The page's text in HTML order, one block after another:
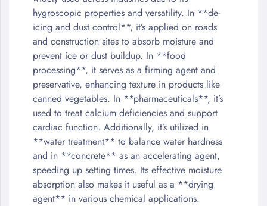
of
the
images
gallery
hygroscopic properties and versatility. In **de-
icing and dust control**, it’s applied on roads
and construction sites to absorb moisture and
prevent ice or dust buildup. In **food
processing**, it serves as a firming agent and
preservative, enhancing texture in products like
canned vegetables. In **pharmaceuticals**, it’s
used to treat calcium deficiencies and support
cardiac function. Additionally, it’s utilized in
**water treatment** to balance water hardness
and in **concrete** as an accelerating agent,
speeding up setting times. Its effective moisture
absorption also makes it useful as a **drying
agent** in various chemical applications.